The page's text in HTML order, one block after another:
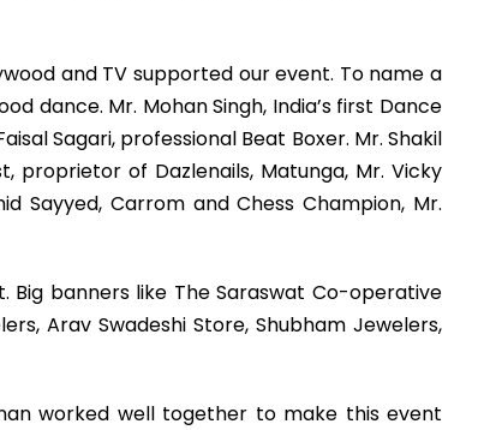
and TV supported our event. To name a
dance. Mr. Mohan Singh, India’s first Dance
Sagari, professional Beat Boxer. Mr. Shakil
proprietor of Dazlenails, Matunga, Mr. Vicky
Sayyed, Carrom and Chess Champion, Mr.
banners like The Saraswat Co-operative
Arav Swadeshi Store, Shubham Jewelers,
worked well together to make this event